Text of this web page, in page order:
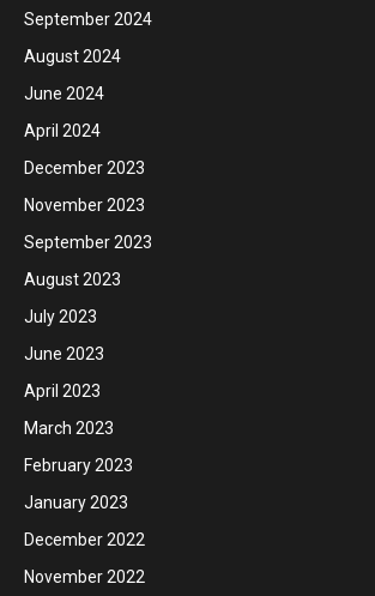
September 2024
August 2024
June 2024
April 2024
December 2023
November 2023
September 2023
August 2023
July 2023
June 2023
April 2023
March 2023
February 2023
January 2023
December 2022
November 2022